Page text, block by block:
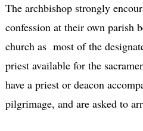
The archbishop strongly
confession at their own parish
church as most of the
priest available for the
have a priest or deacon
pilgrimage, and are asked to